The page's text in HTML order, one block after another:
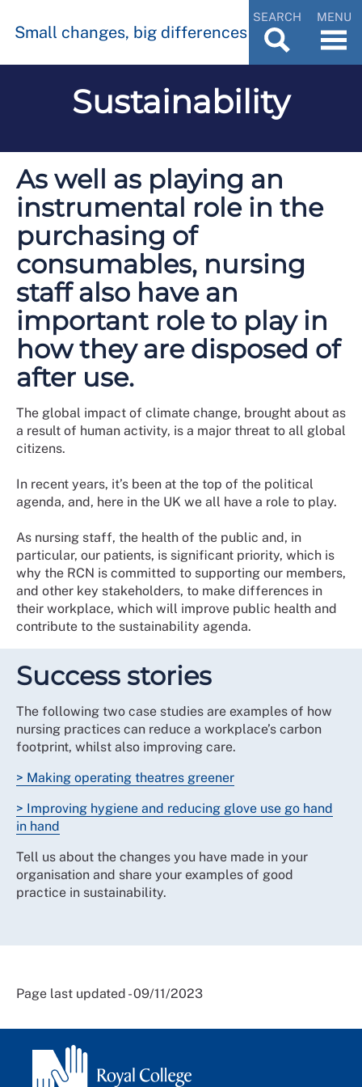
Small changes, big differences
SEARCH MENU
Sustainability
As well as playing an
instrumental role in the
purchasing of
consumables, nursing
staff also have an
important role to play in
how they are disposed of
after use.
The global impact of climate change, brought about as
a result of human activity, is a major threat to all global
citizens.
In recent years, it’s been at the top of the political
agenda, and, here in the UK we all have a role to play.
As nursing staff, the health of the public and, in
particular, our patients, is significant priority, which is
why the RCN is committed to supporting our members,
and other key stakeholders, to make differences in
their workplace, which will improve public health and
contribute to the sustainability agenda.
Success stories
The following two case studies are examples of how
nursing practices can reduce a workplace’s carbon
footprint, whilst also improving care.
> Making operating theatres greener
> Improving hygiene and reducing glove use go hand
in hand
Tell us about the changes you have made in your
organisation and share your examples of good
practice in sustainability.
Page last updated - 09/11/2023